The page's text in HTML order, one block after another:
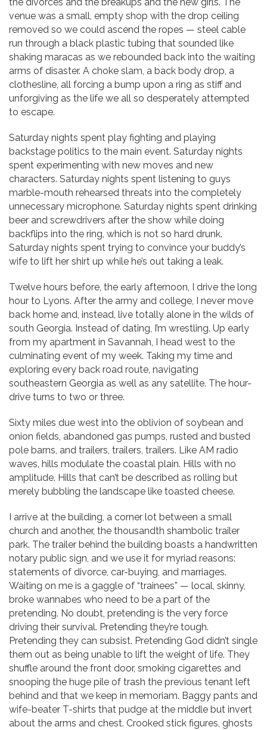
venue was a small, empty shop with the drop ceiling
removed so we could ascend the ropes — steel cable
run through a black plastic tubing that sounded like
shaking maracas as we rebounded back into the waiting
arms of disaster. A choke slam, a back body drop, a
clothesline, all forcing a bump upon a ring as stiff and
unforgiving as the life we all so desperately attempted
to escape.
Saturday nights spent play fighting and playing
backstage politics to the main event. Saturday nights
spent experimenting with new moves and new
characters. Saturday nights spent listening to guys
marble-mouth rehearsed threats into the completely
unnecessary microphone. Saturday nights spent drinking
beer and screwdrivers after the show while doing
backflips into the ring, which is not so hard drunk.
Saturday nights spent trying to convince your buddy’s
wife to lift her shirt up while he’s out taking a leak.
Twelve hours before, the early afternoon, I drive the long
hour to Lyons. After the army and college, I never move
back home and, instead, live totally alone in the wilds of
south Georgia. Instead of dating, I’m wrestling. Up early
from my apartment in Savannah, I head west to the
culminating event of my week. Taking my time and
exploring every back road route, navigating
southeastern Georgia as well as any satellite. The hour-
drive turns to two or three.
Sixty miles due west into the oblivion of soybean and
onion fields, abandoned gas pumps, rusted and busted
pole barns, and trailers, trailers, trailers. Like AM radio
waves, hills modulate the coastal plain. Hills with no
amplitude. Hills that can’t be described as rolling but
merely bubbling the landscape like toasted cheese.
I arrive at the building, a corner lot between a small
church and another, the thousandth shambolic trailer
park. The trailer behind the building boasts a handwritten
notary public sign, and we use it for myriad reasons:
statements of divorce, car-buying, and marriages.
Waiting on me is a gaggle of “trainees” — local, skinny,
broke wannabes who need to be a part of the
pretending. No doubt, pretending is the very force
driving their survival. Pretending they’re tough.
Pretending they can subsist. Pretending God didn’t single
them out as being unable to lift the weight of life. They
shuffle around the front door, smoking cigarettes and
snooping the huge pile of trash the previous tenant left
behind and that we keep in memoriam. Baggy pants and
wife-beater T-shirts that pudge at the middle but invert
about the arms and chest. Crooked stick figures, ghosts